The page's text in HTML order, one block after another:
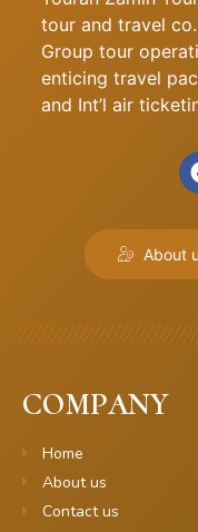
tour and travel
Group tour
enticing travel
and Int’l air
About
COMPANY
Home
About us
Contact us